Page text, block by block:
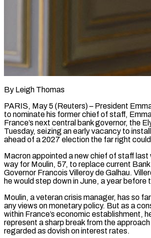
By Leigh Thomas
PARIS, May 5 (Reuters) – President
to nominate his former chief of staff,
France’s next central bank governor, the
Tuesday, seizing an early vacancy to
ahead ​of a 2027 election the far right
Macron appointed a new chief ‌of staff
way for Moulin, 57, to replace current
Governor Francois Villeroy de Galhau.
he would step down in June, a year before
Moulin, a veteran crisis manager, has so
any views on monetary policy. ‌But ​as a
within France’s economic establishment,
represent a sharp break ⁠from the approach
regarded as dovish on interest rates.